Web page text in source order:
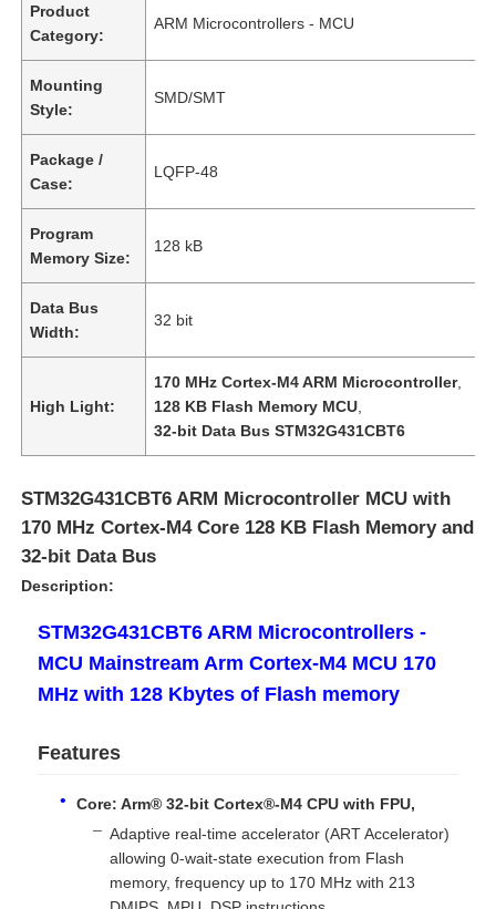
Home
Products
Product
Category:
ARM Microcontrollers - MCU
Mounting
Style:
SMD/SMT
Package /
Case:
LQFP-48
Program
Memory Size:
128 kB
Data Bus
Width:
32 bit
High Light:
170 MHz Cortex-M4 ARM Microcontroller,
128 KB Flash Memory MCU
32-bit Data Bus STM32G431CBT6
STM32G431CBT6 ARM Microcontroller MCU with
170 MHz Cortex-M4 Core 128 KB Flash Memory and
32-bit Data Bus
Description:
STM32G431CBT6 ARM Microcontrollers -
MCU Mainstream Arm Cortex-M4 MCU 170
MHz with 128 Kbytes of Flash memory
Features
Core: Arm® 32-bit Cortex®-M4 CPU with FPU,
Adaptive real-time accelerator (ART Accelerator)
allowing 0-wait-state execution from Flash
memory, frequency up to 170 MHz with 213